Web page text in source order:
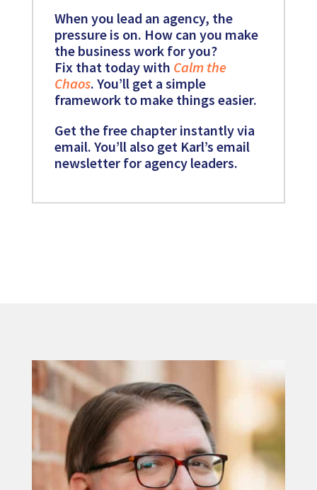
When you lead an agency, the
pressure is on. How can you make
the business work for you?
Fix that today with Calm the
Chaos. You’ll get a simple
framework to make things easier.
Get the free chapter instantly via
email. You’ll also get Karl’s email
newsletter for agency leaders.